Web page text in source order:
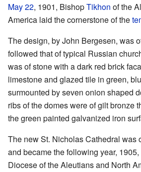
May 22, 1901, BishopTikhon of the
America laid the cornerstone of the
The design, by John Bergesen, was
followed that of typical Russian
was of stone with a dark red brick
limestone and glazed tile in green,
surmounted by seven onion shaped
ribs of the domes were of gilt bronze
the green painted galvanized iron
The new St. Nicholas Cathedral was
and became the following year,
Diocese of the Aleutians and North